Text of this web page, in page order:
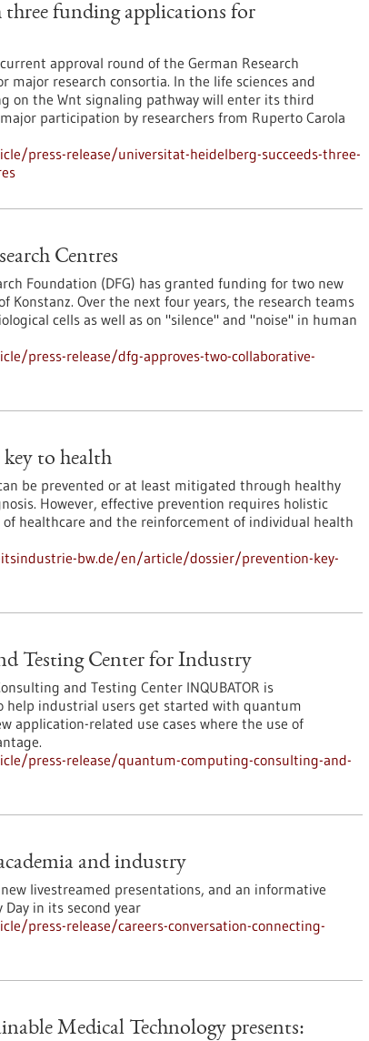
three funding applications for
approval round of the German Research
research consortia. In the life sciences and
on the Wnt signaling pathway will enter its third
participation by researchers from Ruperto Carola
press-release/universitat-heidelberg-succeeds-three-
Centres
Foundation (DFG) has granted funding for two new
Konstanz. Over the next four years, the research teams
cells as well as on "silence" and "noise" in human
press-release/dfg-approves-two-collaborative-
to health
be prevented or at least mitigated through healthy
However, effective prevention requires holistic
of healthcare and the reinforcement of individual health
bw.de/en/article/dossier/prevention-key-
Testing Center for Industry
and Testing Center INQUBATOR is
help industrial users get started with quantum
application-related use cases where the use of
press-release/quantum-computing-consulting-and-
and industry
livestreamed presentations, and an informative
in its second year
press-release/careers-conversation-connecting-
Medical Technology presents: